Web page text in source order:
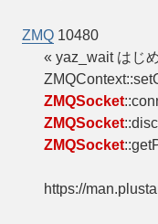
ZMQ 10480
« yaz_wait はじ
ZMQSocket
ZMQSocket
ZMQSocket
https://